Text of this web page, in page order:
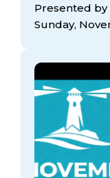
Presented by
Sunday,